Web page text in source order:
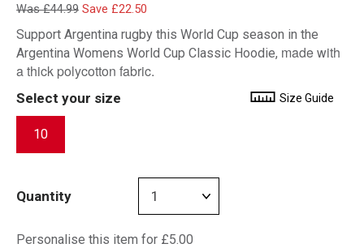
Was £44.99 Save £22.50
Support Argentina rugby this World Cup season in the
Argentina Womens World Cup Classic Hoodie, made with
a thick polycotton fabric.
Select your size Size Guide
10
Quantity
Personalise this item for £5.00